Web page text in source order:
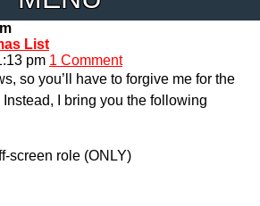
List
pm 1 Comment
so you’ll have to forgive me for the
I bring you the following
screen role (ONLY)